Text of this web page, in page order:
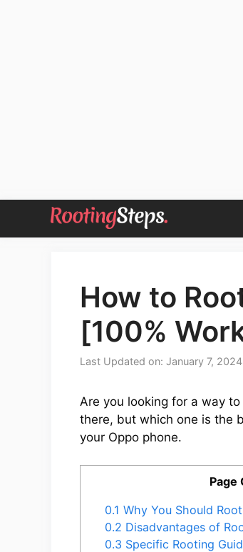
How to
[100%
Last Updated on: January 7, 2024
Are you looking for a way to
there, but which one is the
your Oppo phone.
Page
0.1 Why You Should
0.2 Disadvantages of
0.3 Specific Rooting